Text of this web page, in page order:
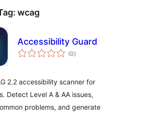
wcag
Accessibility Guard
(0total
ratings
)
2.2 accessibility scanner for
Detect Level A & AA issues,
problems, and generate